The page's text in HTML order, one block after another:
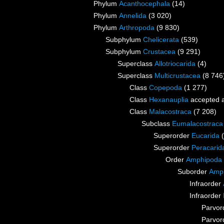
Phylum Acanthocephala (14)
Phylum Annelida (3 020)
Phylum Arthropoda (9 830)
Subphylum Chelicerata (539)
Subphylum Crustacea (9 291)
Superclass Allotriocarida (4)
Superclass Multicrustacea (8
Class Copepoda (1 277)
Class Hexanauplia accepted
Class Malacostraca (7 208)
Subclass Eumalacostraca
Superorder Eucarida
Superorder
Order Amphipoda
Suborder
Infraorder
Infraorder